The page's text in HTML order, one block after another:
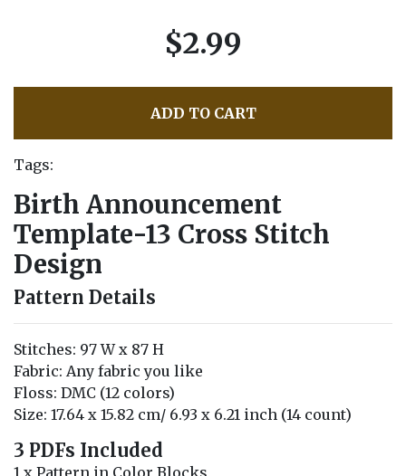
$2.99
ADD TO CART
Tags:
Birth Announcement
Template-13 Cross Stitch
Design
Pattern Details
Stitches: 97 W x 87 H
Fabric: Any fabric you like
Floss: DMC (12 colors)
Size: 17.64 x 15.82 cm/ 6.93 x 6.21 inch (14 count)
3 PDFs Included